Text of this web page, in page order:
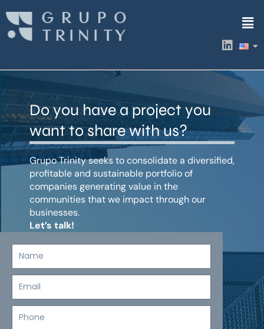
to
content
L
i
k
i
n
Do you have a project you
want to share with us?
Grupo Trinity seeks to consolidate a diversified,
profitable and sustainable portfolio of
companies generating value in the
communities that we impact through our
businesses.
Let’s talk!